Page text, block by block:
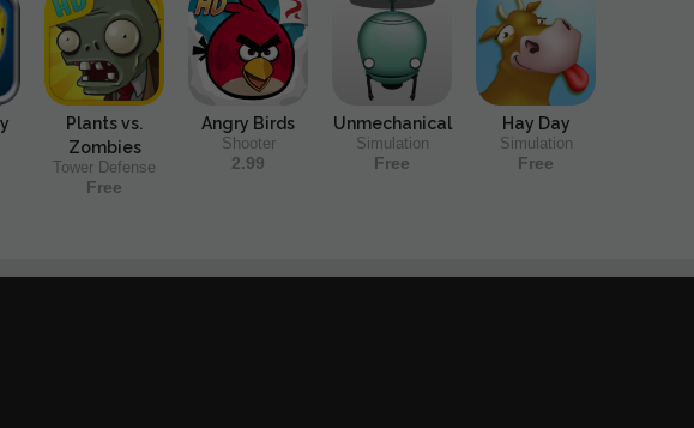
Plants vs.
Zombies
Tower Defense
Free
Angry Birds
Shooter
2.99
Unmechanical
Simulation
Free
Hay Day
Simulation
Free